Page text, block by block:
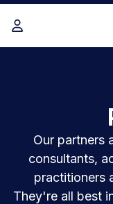
Our partners
consultants,
practitioners
They're all best